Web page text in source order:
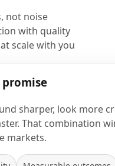
not noise
with quality
scale with you
sharper, look more
That combination
markets.